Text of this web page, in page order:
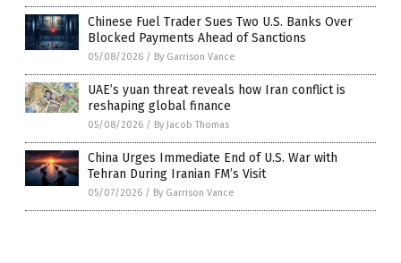
Chinese Fuel Trader Sues Two U.S. Banks Over
Blocked Payments Ahead of Sanctions
05/08/2026 / By Garrison Vance
UAE’s yuan threat reveals how Iran conflict is
reshaping global finance
05/08/2026 / By Jacob Thomas
China Urges Immediate End of U.S. War with
Tehran During Iranian FM’s Visit
05/07/2026 / By Garrison Vance